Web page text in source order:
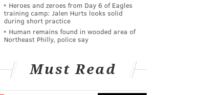
Heroes and zeroes from Day 6 of Eagles
training camp: Jalen Hurts looks solid
during short practice
Human remains found in wooded area of
Northeast Philly, police say
Must Read